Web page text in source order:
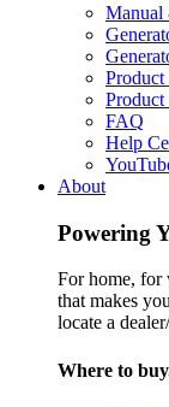
Manual
Product
FAQ
Help
About
Powering
For home, for
that makes
locate a
Where to